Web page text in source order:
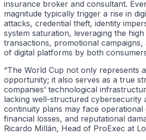
insurance broker and consultant.
magnitude typically trigger a rise in
attacks, credential theft, identity
system saturation, leveraging the
transactions, promotional campaigns,
of digital platforms by both
“The World Cup not only represents
opportunity; it also serves as a true
companies’ technological
lacking well-structured cybersecurity
continuity plans may face operational
financial losses, and reputational
Ricardo Millán, Head of ProExec at